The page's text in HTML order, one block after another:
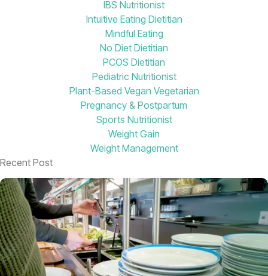
IBS Nutritionist
Intuitive Eating Dietitian
Mindful Eating
No Diet Dietitian
PCOS Dietitian
Pediatric Nutritionist
Plant-Based Vegan Vegetarian
Pregnancy & Postpartum
Sports Nutritionist
Weight Gain
Weight Management
Recent Post